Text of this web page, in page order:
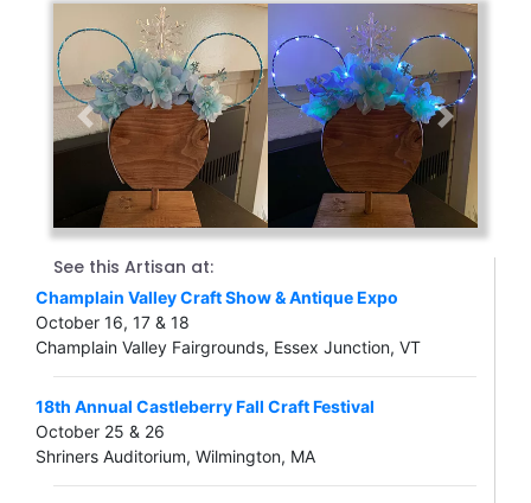
Previous Next
See this Artisan at:
Champlain Valley Craft Show & Antique Expo
October 16, 17 & 18
Champlain Valley Fairgrounds, Essex Junction, VT
18th Annual Castleberry Fall Craft Festival
October 25 & 26
Shriners Auditorium, Wilmington, MA